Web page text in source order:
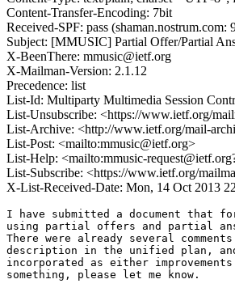
Content-Transfer-Encoding: 7bit
Received-SPF: pass
Subject: [MMUSIC] Partial Offer/Partial
X-BeenThere: mmusic@ietf.org
X-Mailman-Version: 2.1.12
Precedence: list
List-Id: Multiparty Multimedia Session
List-Unsubscribe: <https://www.ietf.org/
List-Archive: <http://www.ietf.org/mail-
List-Post: <mailto:mmusic@ietf.org>
List-Help: <mailto:mmusic-
List-Subscribe: <https://www.ietf.org/
X-List-Received-Date: Mon, 14 Oct 2013
I have submitted a document that
using partial offers and partial
There were already several
description in the unified plan,
incorporated as either
something, please let me know.